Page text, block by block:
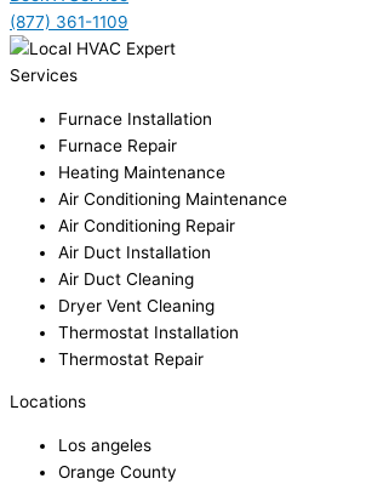
(877) 361-1109
Services
Furnace Installation
Furnace Repair
Heating Maintenance
Air Conditioning Maintenance
Air Conditioning Repair
Air Duct Installation
Air Duct Cleaning
Dryer Vent Cleaning
Thermostat Installation
Thermostat Repair
Locations
Los angeles
Orange County